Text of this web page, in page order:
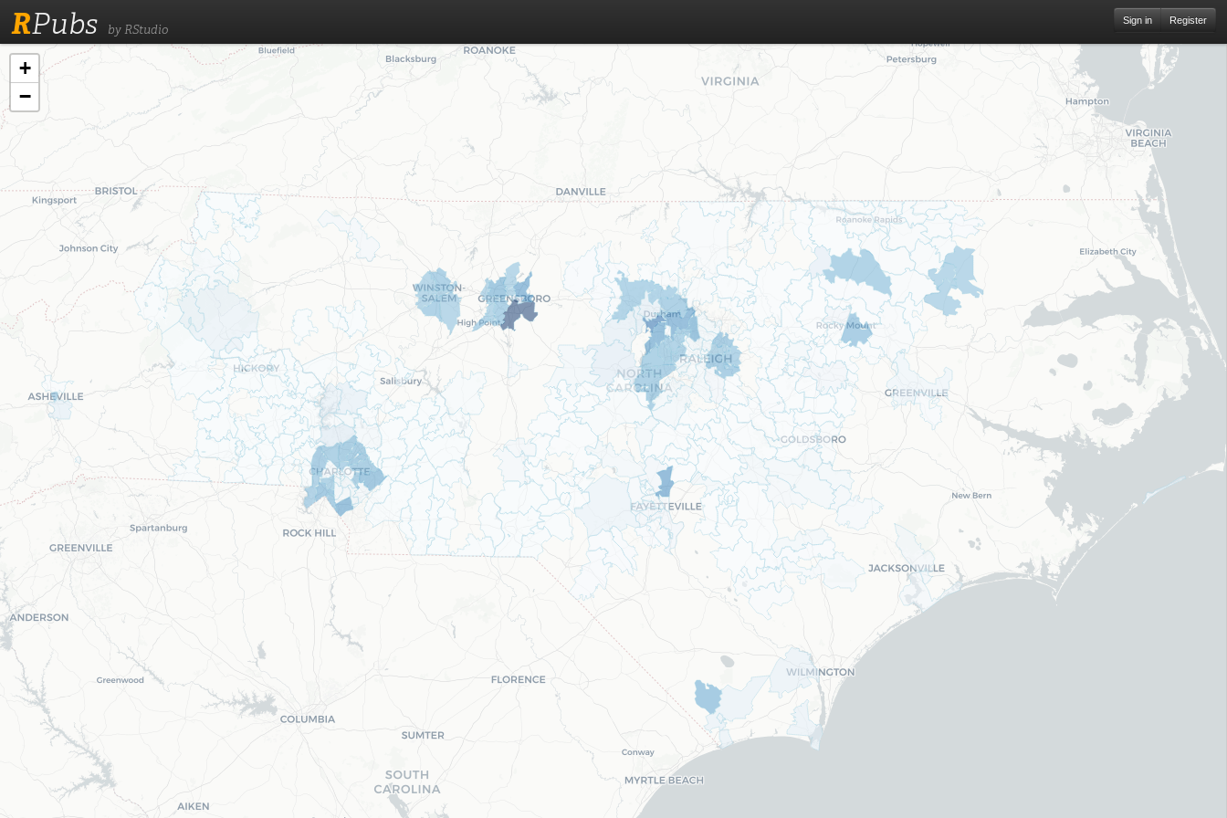
RPubs by RStudio
Sign in Register